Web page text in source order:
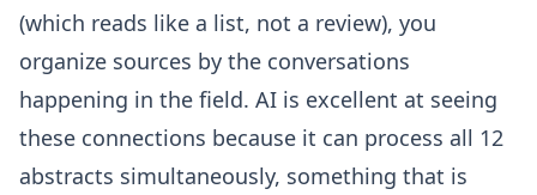
(which reads like a list, not a review), you
organize sources by the conversations
happening in the field. AI is excellent at seeing
these connections because it can process all 12
abstracts simultaneously, something that is